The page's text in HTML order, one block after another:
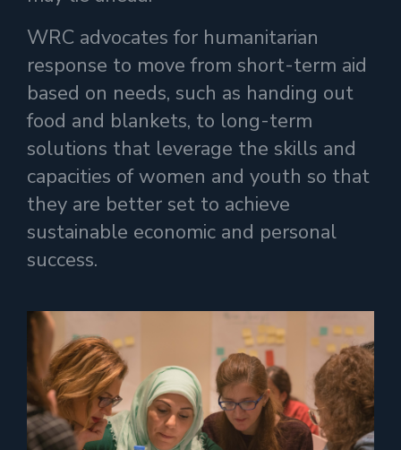
WRC advocates for humanitarian
response to move from short-term aid
based on needs, such as handing out
food and blankets, to long-term
solutions that leverage the skills and
capacities of women and youth so that
they are better set to achieve
sustainable economic and personal
success.